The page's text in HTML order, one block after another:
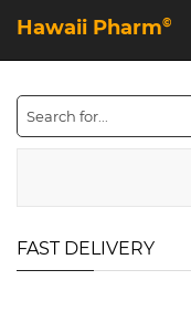
Hawaii Pharm©
FAST DELIVERY